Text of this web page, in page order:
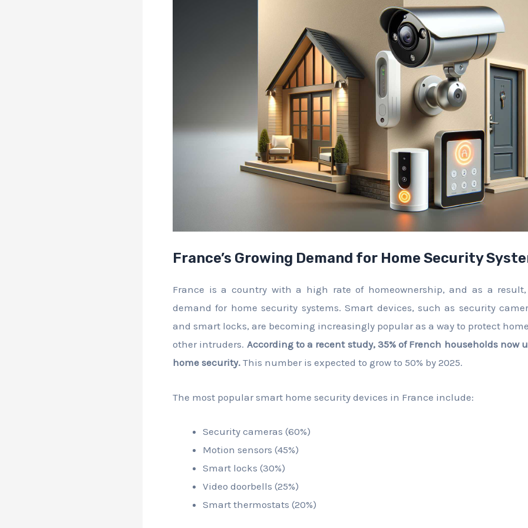
France’s Growing Demand for Home Security
France is a country with a high rate of homeownership, and as a
demand for home security systems. Smart devices, such as security
and smart locks, are becoming increasingly popular as a way to protect
other intruders. According to a recent study, 35% of French households now
home security. This number is expected to grow to 50% by 2025.
The most popular smart home security devices in France include:
Security cameras (60%)
Motion sensors (45%)
Smart locks (30%)
Video doorbells (25%)
Smart thermostats (20%)